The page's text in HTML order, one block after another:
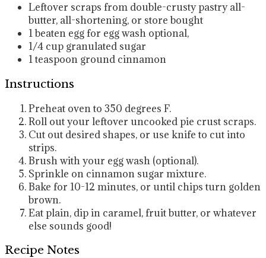
Leftover scraps from double-crusty pastry all-
butter, all-shortening, or store bought
1beaten egg for egg wash optional,
1/4 cup granulated sugar
1teaspoon ground cinnamon
Instructions
Preheat oven to 350 degrees F.
Roll out your leftover uncooked pie crust scraps.
Cut out desired shapes, or use knife to cut into
strips.
Brush with your egg wash (optional).
Sprinkle on cinnamon sugar mixture.
Bake for 10-12 minutes, or until chips turn golden
brown.
Eat plain, dip in caramel, fruit butter, or whatever
else sounds good!
Recipe Notes